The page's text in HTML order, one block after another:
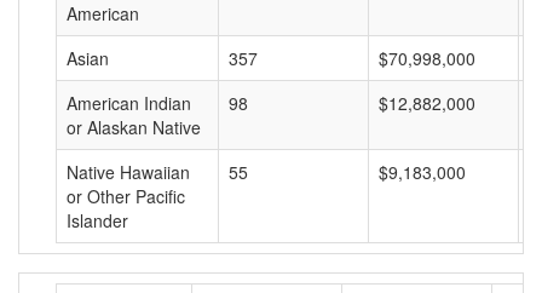
American
Asian 357 $70,998,000
American Indian
or Alaskan Native
98 $12,882,000
Native Hawaiian
or Other Pacific
Islander
55 $9,183,000